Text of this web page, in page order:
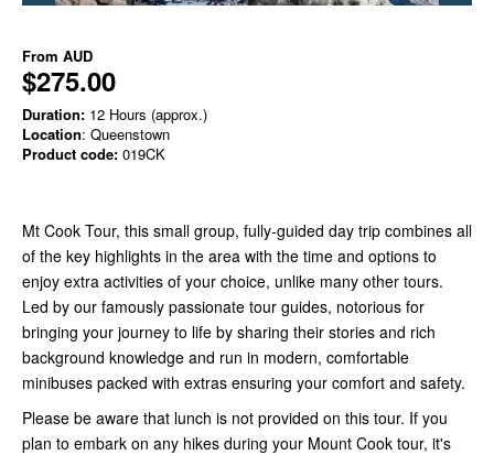
From AUD
$275.00
Duration: 12 Hours (approx.)
Location: Queenstown
Product code: 019CK
Mt Cook Tour, this small group, fully-guided day trip combines all
of the key highlights in the area with the time and options to
enjoy extra activities of your choice, unlike many other tours.
Led by our famously passionate tour guides, notorious for
bringing your journey to life by sharing their stories and rich
background knowledge and run in modern, comfortable
minibuses packed with extras ensuring your comfort and safety.
Please be aware that lunch is not provided on this tour. If you
plan to embark on any hikes during your Mount Cook tour, it's